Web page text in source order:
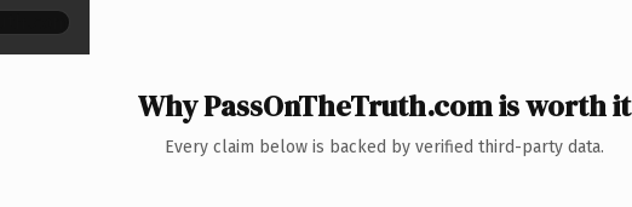
Why PassOnTheTruth.com is worth it
Every claim below is backed by verified third-party data.